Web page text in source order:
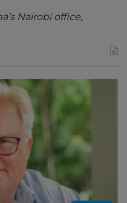
Nairobi office,